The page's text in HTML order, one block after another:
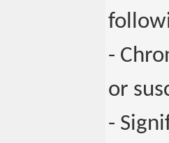
-
or
-